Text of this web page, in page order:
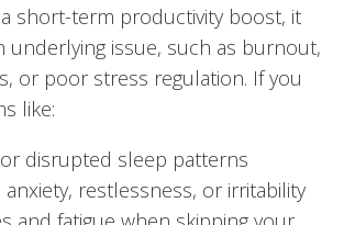
short-term productivity boost, it
underlying issue, such as burnout,
or poor stress regulation. If you
like:
disrupted sleep patterns
anxiety, restlessness, or irritability